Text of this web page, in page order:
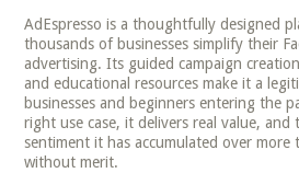
AdEspresso is a thoughtfully designed
thousands of businesses simplify their
advertising. Its guided campaign
and educational resources make it a
businesses and beginners entering the
right use case, it delivers real value, and
sentiment it has accumulated over more
without merit.